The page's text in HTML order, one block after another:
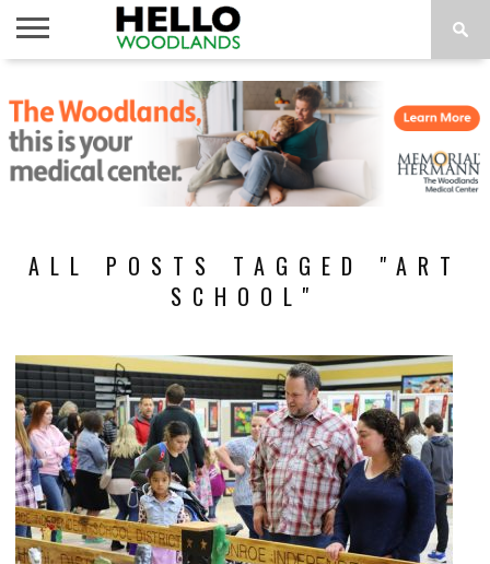
NEWS
CALENDAR
THINGS
TO DO
ABOUT
SUBSCRIBE
ALL POSTS TAGGED "ART
SCHOOL"